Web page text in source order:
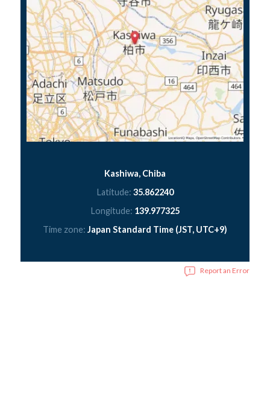
Kashiwa, Chiba
Latitude: 35.862240
Longitude: 139.977325
Time zone: Japan Standard Time (JST, UTC+9)
Report an Error